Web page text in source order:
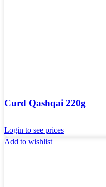
Curd Qashqai 220g
Login to see prices
Add to wishlist